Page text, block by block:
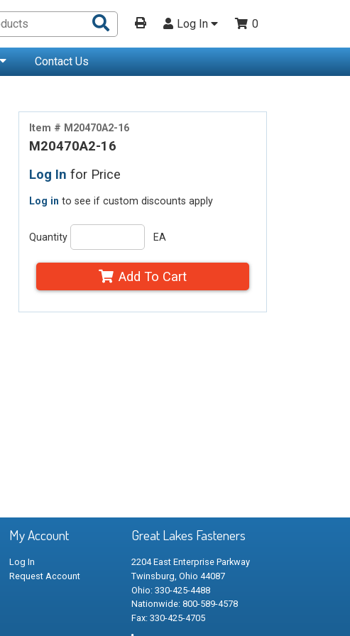
Search
Products
Log In 0
Contact Us
Item # M20470A2-16
M20470A2-16
Log In for Price
Log in to see if custom discounts apply
Quantity EA
Add To Cart
My Account
Log In
Request Account
Great Lakes Fasteners
2204 East Enterprise Parkway
Twinsburg, Ohio 44087
Ohio: 330-425-4488
Nationwide: 800-589-4578
Fax: 330-425-4705